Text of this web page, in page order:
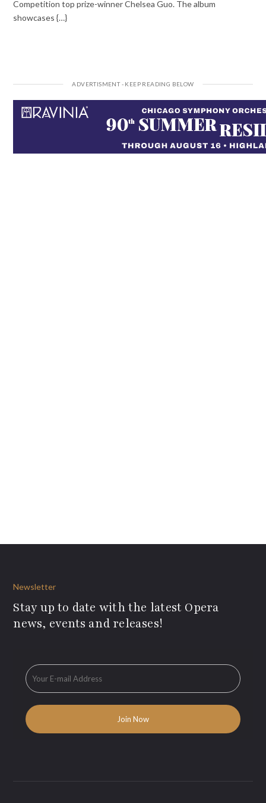
Competition top prize-winner Chelsea Guo. The album
showcases {…}
Newsletter
Stay up to date with the latest Opera
news, events and releases!